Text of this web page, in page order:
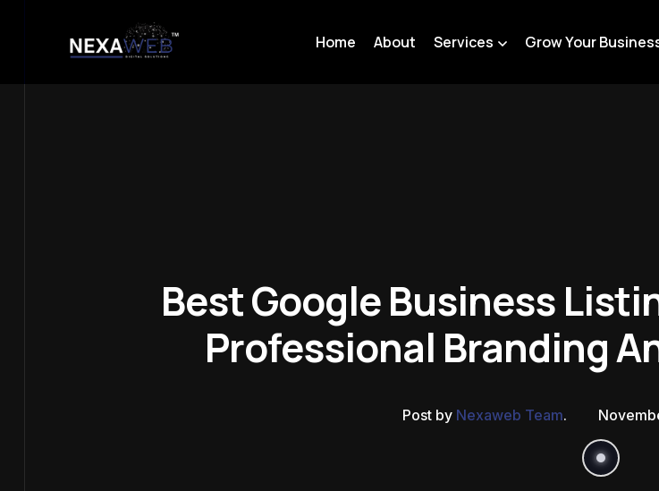
Home About Services Grow Your
Best Google Business
Professional Branding
Post by Nexaweb Team.